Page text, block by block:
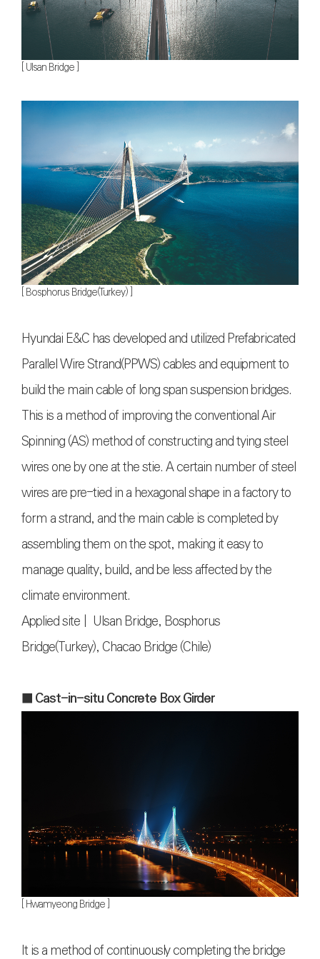
[ Ulsan Bridge ]
[ Bosphorus Bridge(Turkey) ]
Hyundai E&C has developed and utilized Prefabricated
Parallel Wire Strand(PPWS) cables and equipment to
build the main cable of long span suspension bridges.
This is a method of improving the conventional Air
Spinning (AS) method of constructing and tying steel
wires one by one at the stie. A certain number of steel
wires are pre-tied in a hexagonal shape in a factory to
form a strand, and the main cable is completed by
assembling them on the spot, making it easy to
manage quality, build, and be less affected by the
climate environment.
Applied site | Ulsan Bridge, Bosphorus
Bridge(Turkey), Chacao Bridge (Chile)
■ Cast-in-situ Concrete Box Girder
[ Hwamyeong Bridge ]
It is a method of continuously completing the bridge